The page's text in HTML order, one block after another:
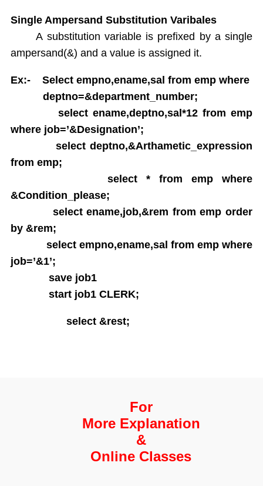
Delete Query
Update Query
Alter Table
Drop Table
Arithamatic Operations
Logical Operators
Pattern Matching
In and Not In
Dual Table
Aggregate Functions
Numeric Functions
String functions
Conversion Functions
Other Functions
Data Constraints
Single Ampersand Substitution Varibales
A substitution variable is prefixed by a single
ampersand(&) and a value is assigned it.
Ex:- Select empno,ename,sal from emp where
deptno=&department_number;
select ename,deptno,sal*12 from emp
where job=’&Designation’;
select deptno,&Arthametic_expression
from emp;
select * from emp where
&Condition_please;
select ename,job,&rem from emp order
by &rem;
select empno,ename,sal from emp where
job=’&1’;
save job1
start job1 CLERK;
select &rest;
For
More Explanation
&
Online Classes